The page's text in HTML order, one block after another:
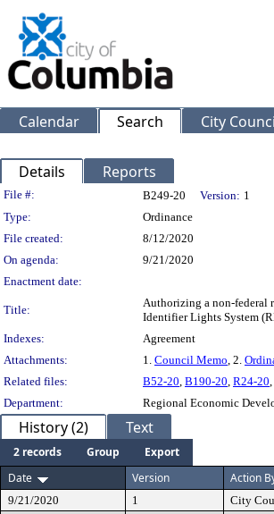
Calendar Search City
Details Reports
Legislation Details
File #: B249-20 Version: 1
Type:
Ordinance
File created:
8/12/2020
On agenda:
9/21/2020
Enactment date:
Title:
Authorizing a non-federal
Identifier Lights System
Indexes:
Agreement
Attachments:
1. Council Memo, 2.
Related files:
B52-20, B190-20, R24-20,
Department:
Regional Economic
History (2) Text
2 records Group
Export
Date
Version Action
9/21/2020 1 City